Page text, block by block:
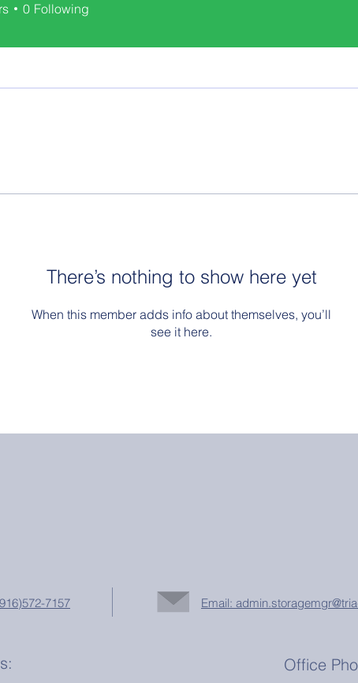
0 Following
There’s nothing to show here yet
When this member adds info about themselves, you’ll
see it here.
7157 Email:
Office